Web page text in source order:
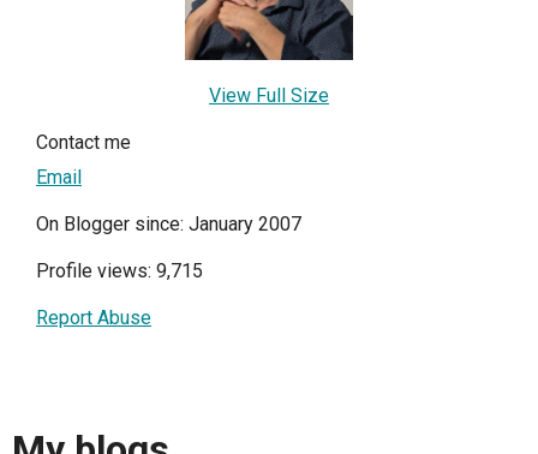
View Full Size
Contact me
Email
On Blogger since: January 2007
Profile views: 9,715
Report Abuse